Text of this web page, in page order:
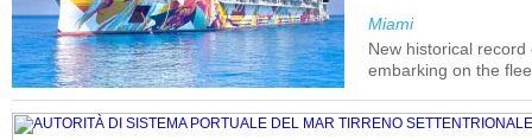
Miami
New historical
embarking on the